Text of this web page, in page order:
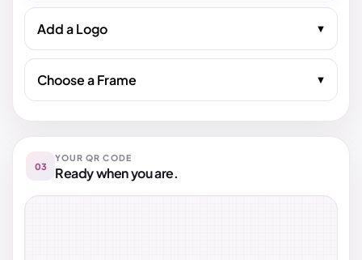
Add a Logo
Choose a Frame
03
YOUR QR CODE
Ready when you are.